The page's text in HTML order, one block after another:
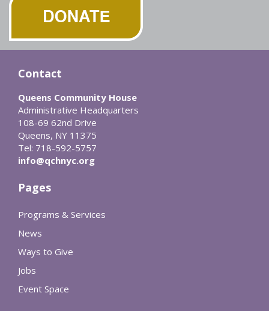
Contact
Queens Community House
Administrative Headquarters
108-69 62nd Drive
Queens, NY 11375
Tel: 718-592-5757
info@qchnyc.org
Pages
Programs & Services
News
Ways to Give
Jobs
Event Space